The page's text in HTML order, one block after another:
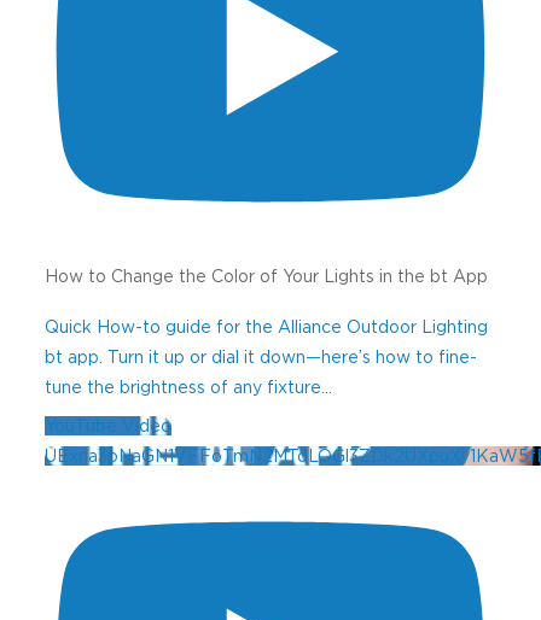
How to Change the Color of Your Lights in the bt App
Quick How-to guide for the Alliance Outdoor Lighting
bt app. Turn it up or dial it down—here’s how to fine-
tune the brightness of any fixture...
YouTube Video